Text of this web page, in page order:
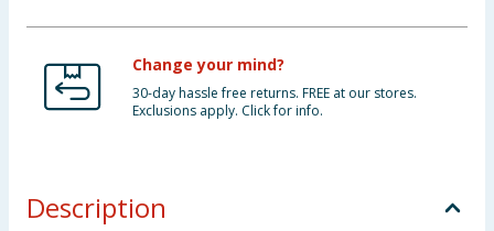
Change your mind?
30-day hassle free returns. FREE at our stores.
Exclusions apply. Click for info.
Description